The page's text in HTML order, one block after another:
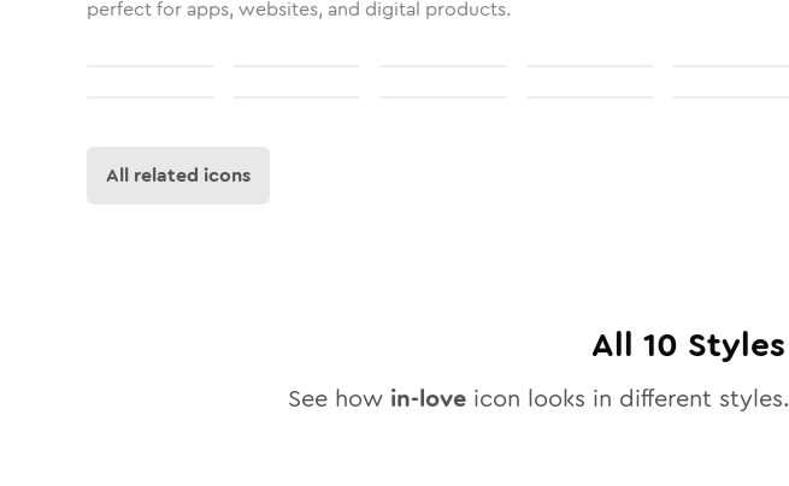
perfect for apps, websites, and digital products.
All related icons
All 10
See how in-love icon looks in different